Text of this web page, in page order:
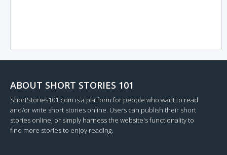
ABOUT SHORT STORIES 101
ShortStories101.com is a platform for people who want to read
and/or write short stories online. Users can publish their short
stories online, or simply harness the website's functionality to
find more stories to enjoy reading.